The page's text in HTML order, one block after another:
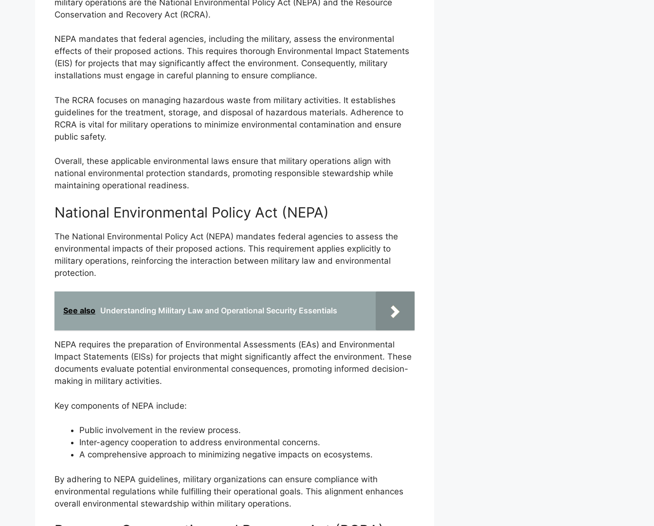
military operations are the National Environmental Policy Act (NEPA) and the Resource
Conservation and Recovery Act (RCRA).
NEPA mandates that federal agencies, including the military, assess the environmental
effects of their proposed actions. This requires thorough Environmental Impact Statements
(EIS) for projects that may significantly affect the environment. Consequently, military
installations must engage in careful planning to ensure compliance.
The RCRA focuses on managing hazardous waste from military activities. It establishes
guidelines for the treatment, storage, and disposal of hazardous materials. Adherence to
RCRA is vital for military operations to minimize environmental contamination and ensure
public safety.
Overall, these applicable environmental laws ensure that military operations align with
national environmental protection standards, promoting responsible stewardship while
maintaining operational readiness.
National Environmental Policy Act (NEPA)
The National Environmental Policy Act (NEPA) mandates federal agencies to assess the
environmental impacts of their proposed actions. This requirement applies explicitly to
military operations, reinforcing the interaction between military law and environmental
protection.
See also Understanding Military Law and Operational Security Essentials
NEPA requires the preparation of Environmental Assessments (EAs) and Environmental
Impact Statements (EISs) for projects that might significantly affect the environment. These
documents evaluate potential environmental consequences, promoting informed decision-
making in military activities.
Key components of NEPA include:
Public involvement in the review process.
Inter-agency cooperation to address environmental concerns.
A comprehensive approach to minimizing negative impacts on ecosystems.
By adhering to NEPA guidelines, military organizations can ensure compliance with
environmental regulations while fulfilling their operational goals. This alignment enhances
overall environmental stewardship within military operations.